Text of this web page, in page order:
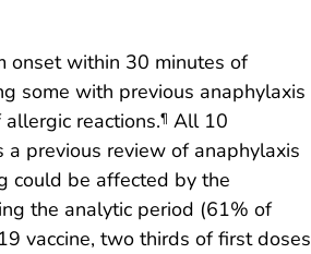
onset within 30 minutes of
some with previous anaphylaxis
reactions.¶ All 10
previous review of anaphylaxis
could be affected by the
the analytic period (61% of
vaccine, two thirds of first doses